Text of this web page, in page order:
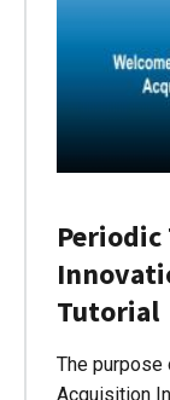
Tutorial
The purpose
Acquisition